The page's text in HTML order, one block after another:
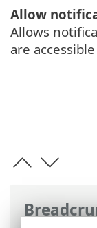
Allow
Allows
are